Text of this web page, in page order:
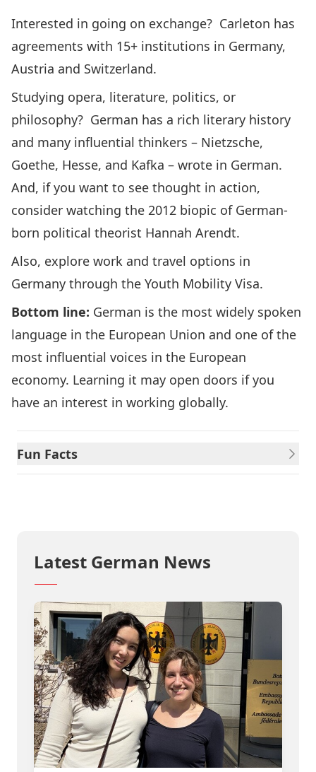
Interested in going on exchange? Carleton has
agreements with 15+ institutions in Germany,
Austria and Switzerland.
Studying opera, literature, politics, or
philosophy? German has a rich literary history
and many influential thinkers – Nietzsche,
Goethe, Hesse, and Kafka – wrote in German.
And, if you want to see thought in action,
consider watching the 2012 biopic of German-
born political theorist Hannah Arendt.
Also, explore work and travel options in
Germany through the Youth Mobility Visa.
Bottom line: German is the most widely spoken
language in the European Union and one of the
most influential voices in the European
economy. Learning it may open doors if you
have an interest in working globally.
Fun Facts
Latest German News